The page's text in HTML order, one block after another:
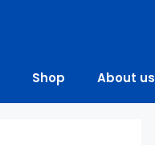
Shop About us